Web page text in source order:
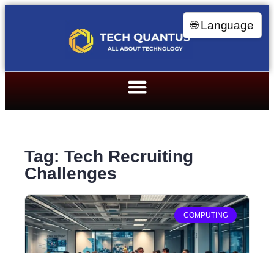
Tag: Tech Recruiting
Challenges
COMPUTING
🌐 Language